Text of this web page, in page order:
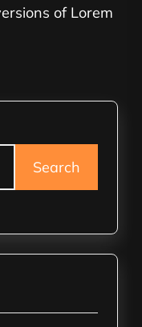
of Lorem
Search